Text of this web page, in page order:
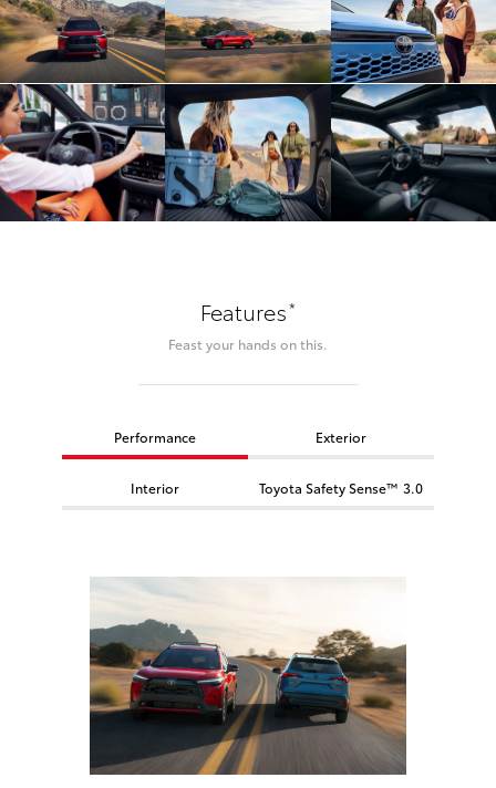
Features*
Feast your hands on this.
Performance Exterior
Interior Toyota Safety Sense™ 3.0